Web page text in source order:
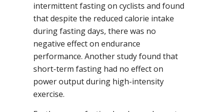
intermittent fasting on cyclists and found
that despite the reduced calorie intake
during fasting days, there was no
negative effect on endurance
performance. Another study found that
short-term fasting had no effect on
power output during high-intensity
exercise.